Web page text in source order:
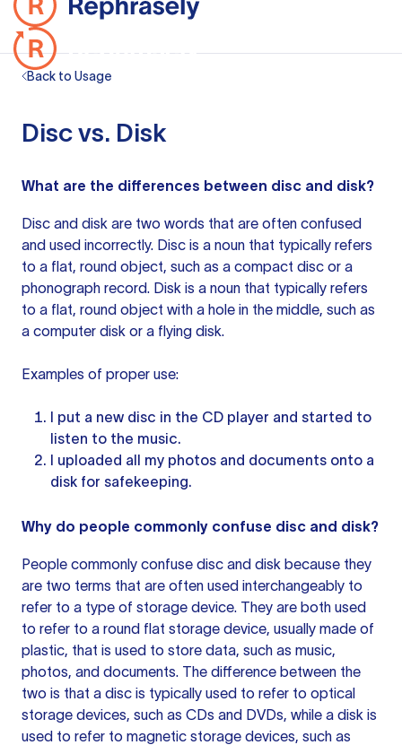
Back to Usage
Disc vs. Disk
What are the differences between disc and disk?
Disc and disk are two words that are often confused
and used incorrectly. Disc is a noun that typically refers
to a flat, round object, such as a compact disc or a
phonograph record. Disk is a noun that typically refers
to a flat, round object with a hole in the middle, such as
a computer disk or a flying disk.
Examples of proper use:
I put a new disc in the CD player and started to
listen to the music.
I uploaded all my photos and documents onto a
disk for safekeeping.
Why do people commonly confuse disc and disk?
People commonly confuse disc and disk because they
are two terms that are often used interchangeably to
refer to a type of storage device. They are both used
to refer to a round flat storage device, usually made of
plastic, that is used to store data, such as music,
photos, and documents. The difference between the
two is that a disc is typically used to refer to optical
storage devices, such as CDs and DVDs, while a disk is
used to refer to magnetic storage devices, such as